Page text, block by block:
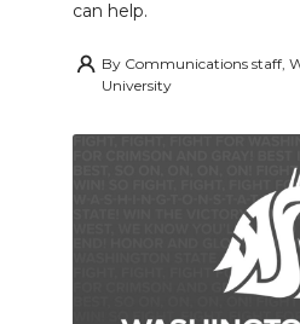
can help.
By Communications staff,
University